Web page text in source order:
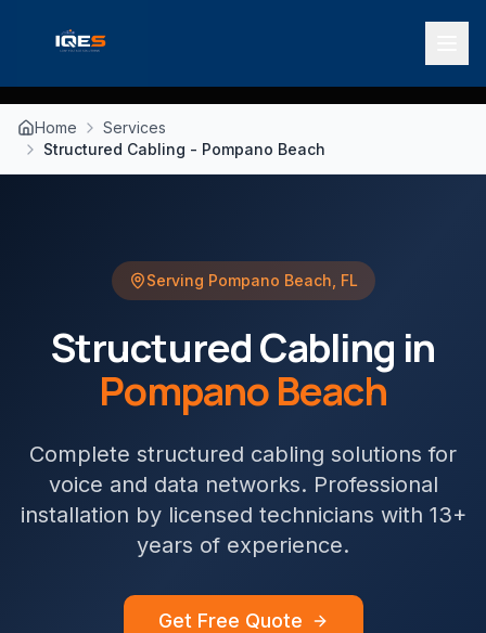
Home
Services
Structured Cabling - Pompano Beach
Serving Pompano Beach FL
Structured Cabling in
Pompano Beach
Complete structured cabling solutions for
voice and data networks. Professional
installation by licensed technicians with 13+
years of experience.
Get Free Quote